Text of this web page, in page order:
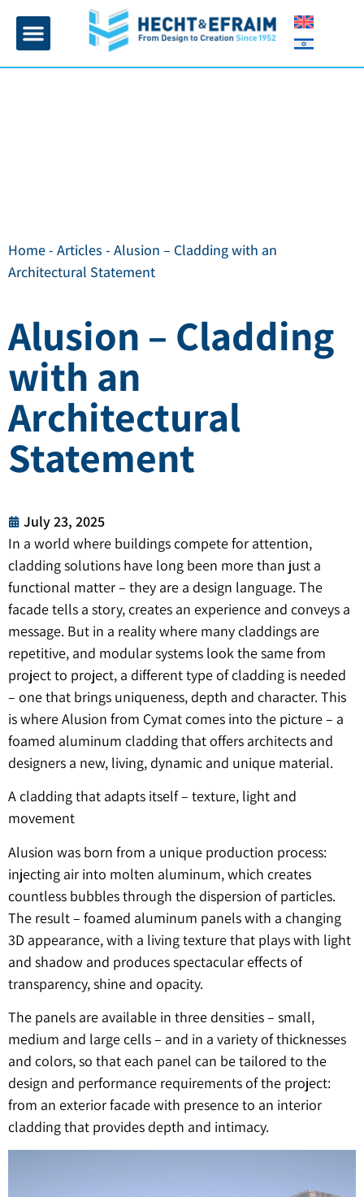
Home- Articles - Alusion – Cladding with an
Architectural Statement
Alusion – Cladding
with an
Architectural
Statement
July 23, 2025
In a world where buildings compete for attention,
cladding solutions have long been more than just a
functional matter – they are a design language. The
facade tells a story, creates an experience and conveys a
message. But in a reality where many claddings are
repetitive, and modular systems look the same from
project to project, a different type of cladding is needed
– one that brings uniqueness, depth and character. This
is where Alusion from Cymat comes into the picture – a
foamed aluminum cladding that offers architects and
designers a new, living, dynamic and unique material.
A cladding that adapts itself – texture, light and
movement
Alusion was born from a unique production process:
injecting air into molten aluminum, which creates
countless bubbles through the dispersion of particles.
The result – foamed aluminum panels with a changing
3D appearance, with a living texture that plays with light
and shadow and produces spectacular effects of
transparency, shine and opacity.
The panels are available in three densities – small,
medium and large cells – and in a variety of thicknesses
and colors, so that each panel can be tailored to the
design and performance requirements of the project:
from an exterior facade with presence to an interior
cladding that provides depth and intimacy.